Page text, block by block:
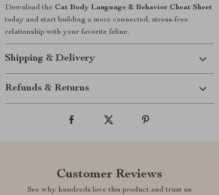
Download the Cat Body Language & Behavior Cheat Sheet
today and start building a more connected, stress-free
relationship with your favorite feline.
Shipping & Delivery
Refunds & Returns
Customer Reviews
See why hundreds love this product and trust us